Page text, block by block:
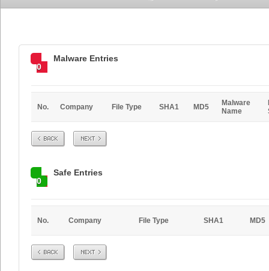
0
Malware Entries
No. Company File Type SHA1 MD5
Malware
Name
Prev Next
0
Safe Entries
No. Company File Type SHA1 MD5
Prev Next